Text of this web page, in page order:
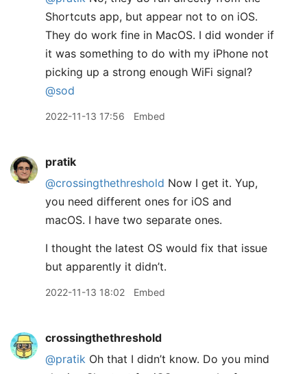
Shortcuts app, but appear not to on iOS.
They do work fine in MacOS. I did wonder if
it was something to do with my iPhone not
picking up a strong enough WiFi signal?
@sod
2022-11-13 17:56 Embed
pratik
@crossingthethreshold Now I get it. Yup,
you need different ones for iOS and
macOS. I have two separate ones.
I thought the latest OS would fix that issue
but apparently it didn’t.
2022-11-13 18:02 Embed
crossingthethreshold
@pratik Oh that I didn’t know. Do you mind